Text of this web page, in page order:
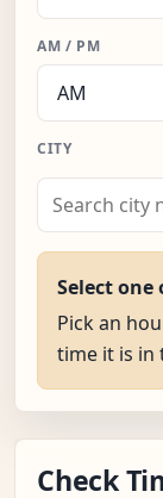
AM / PM
CITY
Select
Pick an
time it is in
Check